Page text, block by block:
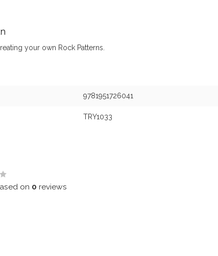
your own Rock Patterns.
9781951726041
TRY1033
on 0 reviews